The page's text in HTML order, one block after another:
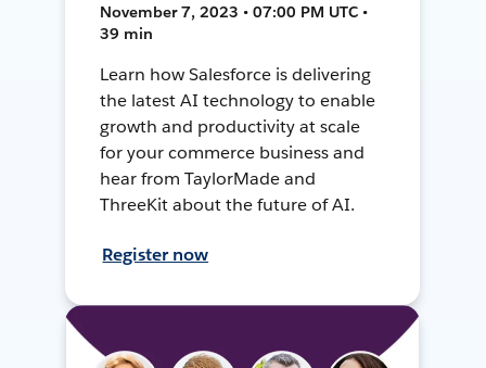
November 7, 2023 • 07:00 PM UTC •
39 min
Learn how Salesforce is delivering
the latest AI technology to enable
growth and productivity at scale
for your commerce business and
hear from TaylorMade and
ThreeKit about the future of AI.
Register now